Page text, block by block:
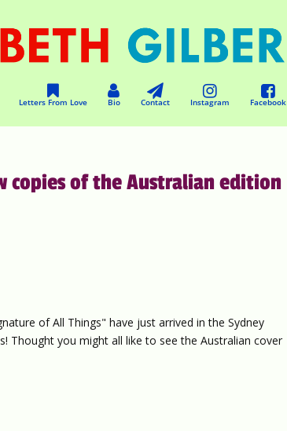
Letters From Love Bio Contact Instagram Facebook
copies of the Australian edition
of All Things" have just arrived in the Sydney
Thought you might all like to see the Australian cover